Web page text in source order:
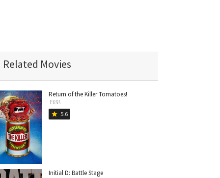
Related Movies
Return of the Killer Tomatoes!
1988
star 5.6
Initial D: Battle Stage